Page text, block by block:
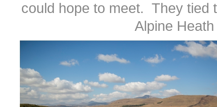
could hope to meet. They tied
Alpine